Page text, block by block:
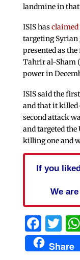
landmine in that
ISIS hasclaimed
targeting Syrian
presented as
Tahrir al-Sham
power in
ISIS said the
and that it killed
second attack
and targeted the
killing one and
If you
We
Share